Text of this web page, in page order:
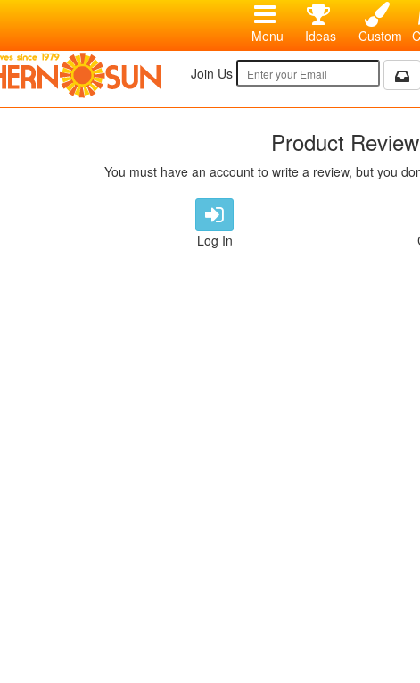
Custom
Ideas
Menu
Join Us
Product Review
You must have an account to write a review, but you
Log In